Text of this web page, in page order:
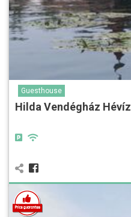
Guesthouse
Hilda Vendégház Hévíz